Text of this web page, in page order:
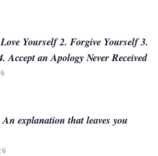
Yourself 2. Forgive Yourself 3.
an Apology Never Received
explanation that leaves you